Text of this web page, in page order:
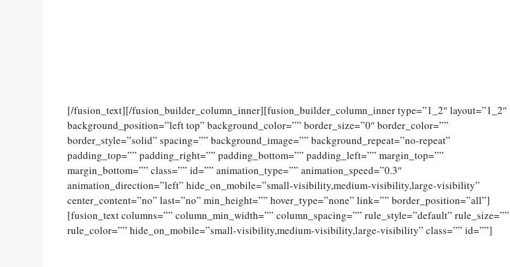
[/fusion_text][/fusion_builder_column_inner][fusion_builder_column_inner type=”1_2″ layout=”1_2″
background_position=”left top” background_color=”” border_size=”0″ border_color=””
border_style=”solid” spacing=”” background_image=”” background_repeat=”no-repeat”
padding_top=”” padding_right=”” padding_bottom=”” padding_left=”” margin_top=””
margin_bottom=”” class=”” id=”” animation_type=”” animation_speed=”0.3″
animation_direction=”left” hide_on_mobile=”small-visibility,medium-visibility,large-visibility”
center_content=”no” last=”no” min_height=”” hover_type=”none” link=”” border_position=”all”]
[fusion_text columns=”” column_min_width=”” column_spacing=”” rule_style=”default” rule_size=””
rule_color=”” hide_on_mobile=”small-visibility,medium-visibility,large-visibility” class=”” id=””]